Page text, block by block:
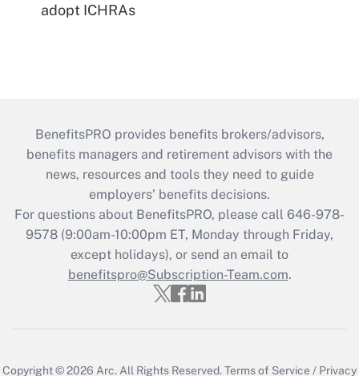
adopt ICHRAs
BenefitsPRO provides benefits brokers/advisors,
benefits managers and retirement advisors with the
news, resources and tools they need to guide
employers’ benefits decisions.
For questions about BenefitsPRO, please call 646-978-
9578 (9:00am-10:00pm ET, Monday through Friday,
except holidays), or send an email to
benefitspro@Subscription-Team.com.
Copyright © 2026 Arc. All Rights Reserved.Terms of Service / Privacy